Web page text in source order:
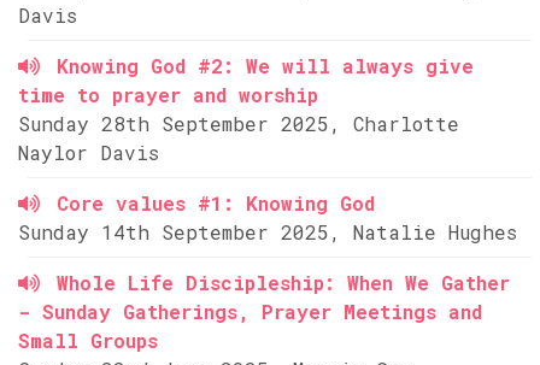
Davis
Knowing God #2: We will always give
time to prayer and worship
Sunday 28th September 2025, Charlotte
Naylor Davis
Core values #1: Knowing God
Sunday 14th September 2025, Natalie Hughes
Whole Life Discipleship: When We Gather
- Sunday Gatherings, Prayer Meetings and
Small Groups